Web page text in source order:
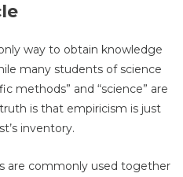
way to obtain knowledge
many students of science
methods” and “science” are
is that empiricism is just
inventory.
are commonly used together